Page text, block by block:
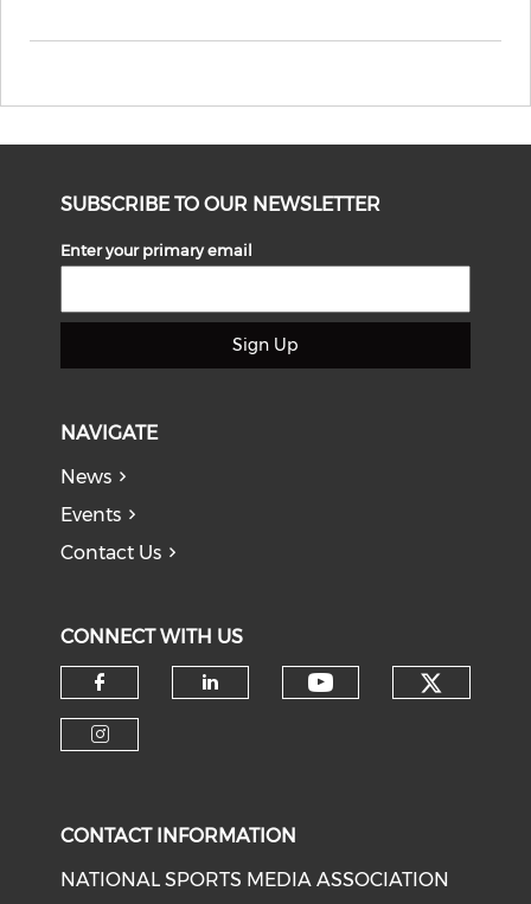
SUBSCRIBE TO OUR NEWSLETTER
Enter your primary email
Sign Up
NAVIGATE
News
Events
Contact Us
CONNECT WITH US
Check our social media on
CONTACT INFORMATION
NATIONAL SPORTS MEDIA ASSOCIATION